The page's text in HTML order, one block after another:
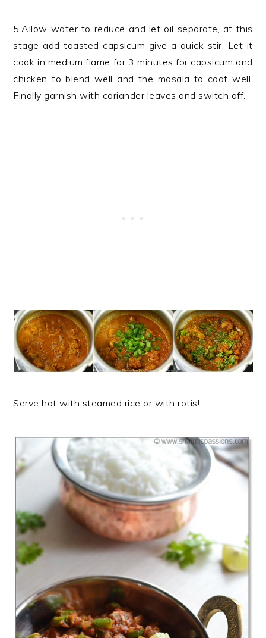
5.Allow water to reduce and let oil separate, at this
stage add toasted capsicum give a quick stir. Let it
cook in medium flame for 3 minutes for capsicum and
chicken to blend well and the masala to coat well.
Finally garnish with coriander leaves and switch off.
Serve hot with steamed rice or with rotis!